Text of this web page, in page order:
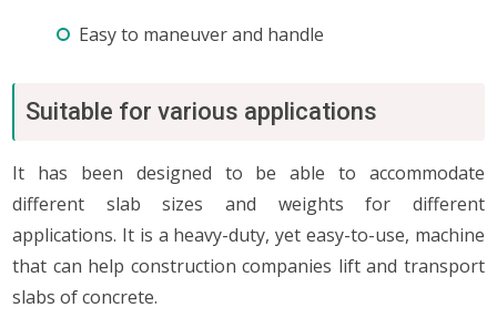
Easy to maneuver and handle
Suitable for various applications
It has been designed to be able to accommodate
different slab sizes and weights for different
applications. It is a heavy-duty, yet easy-to-use, machine
that can help construction companies lift and transport
slabs of concrete.